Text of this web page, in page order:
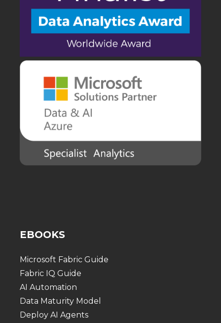
EBOOKS
Microsoft Fabric Guide
Fabric IQ Guide
AI Automation
Data Maturity Model
Deploy AI Agents